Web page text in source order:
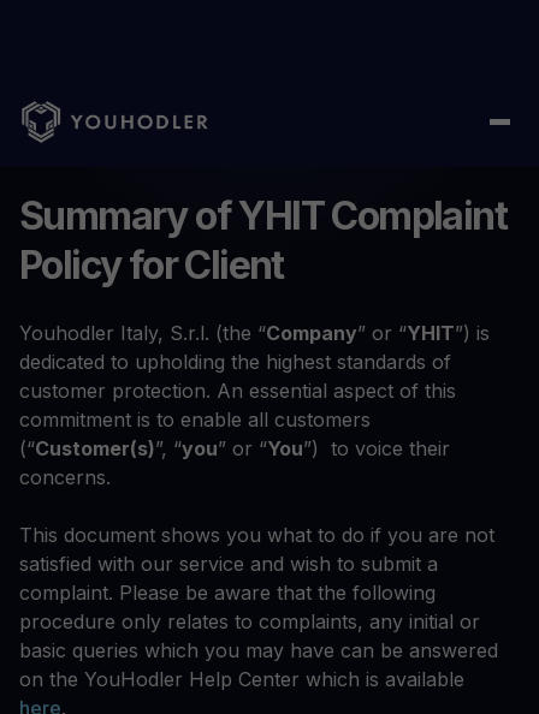
Home / Complaint Policy
Summary of YHIT Complaint
Policy for Client
Youhodler Italy, S.r.l. (the “Company” or “YHIT”) is
dedicated to upholding the highest standards of
customer protection. An essential aspect of this
commitment is to enable all customers
(“Customer(s)”, “you” or “You”) to voice their
concerns.
This document shows you what to do if you are not
satisfied with our service and wish to submit a
complaint. Please be aware that the following
procedure only relates to complaints, any initial or
basic queries which you may have can be answered
on the YouHodler Help Center which is available
here.